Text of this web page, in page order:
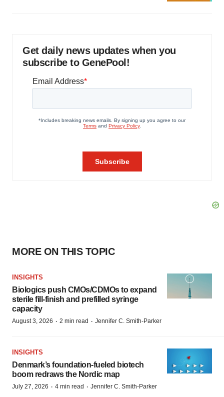
Get daily news updates when you
subscribe to GenePool!
MORE ON THIS TOPIC
INSIGHTS
Biologics push CMOs/CDMOs to expand
sterile fill-finish and prefilled syringe
capacity
August 3, 2026 · 2 min read · Jennifer C. Smith-Parker
INSIGHTS
Denmark’s foundation‑fueled biotech
boom redraws the Nordic map
July 27, 2026 · 4 min read · Jennifer C. Smith-Parker